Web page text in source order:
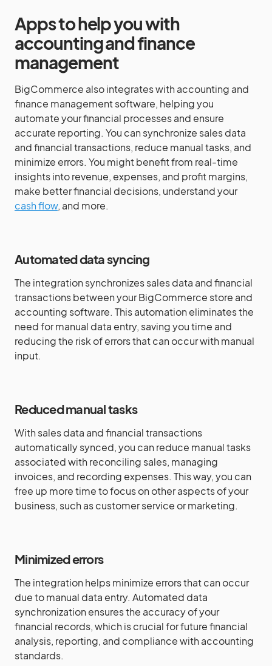
Apps to help you with
accounting and finance
management
BigCommerce also integrates with accounting and
finance management software, helping you
automate your financial processes and ensure
accurate reporting. You can synchronize sales data
and financial transactions, reduce manual tasks, and
minimize errors. You might benefit from real-time
insights into revenue, expenses, and profit margins,
make better financial decisions, understand your
cash flow, and more.
Automated data syncing
The integration synchronizes sales data and financial
transactions between your BigCommerce store and
accounting software. This automation eliminates the
need for manual data entry, saving you time and
reducing the risk of errors that can occur with manual
input.
Reduced manual tasks
With sales data and financial transactions
automatically synced, you can reduce manual tasks
associated with reconciling sales, managing
invoices, and recording expenses. This way, you can
free up more time to focus on other aspects of your
business, such as customer service or marketing.
Minimized errors
The integration helps minimize errors that can occur
due to manual data entry. Automated data
synchronization ensures the accuracy of your
financial records, which is crucial for future financial
analysis, reporting, and compliance with accounting
standards.